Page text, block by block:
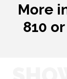
More
810 or